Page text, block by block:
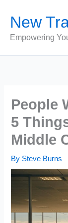
content
New
Empowering
People
5
Middle
By Steve Burns